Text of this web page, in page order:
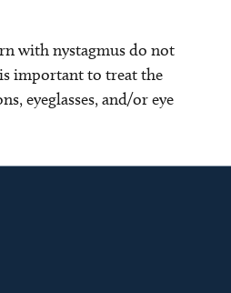
with nystagmus do not
important to treat the
eyeglasses, and/or eye